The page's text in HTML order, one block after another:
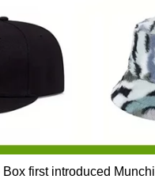
Box first introduced